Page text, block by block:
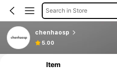
Search in Store
chenhaosp
5.00
Item